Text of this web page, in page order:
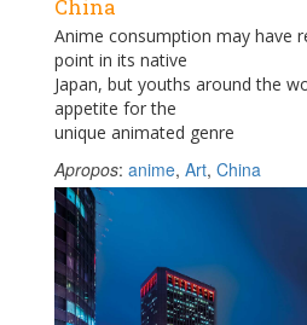
China
Anime consumption may have
point in its native
Japan, but youths around the
appetite for the
unique animated genre
Apropos: anime, Art, China